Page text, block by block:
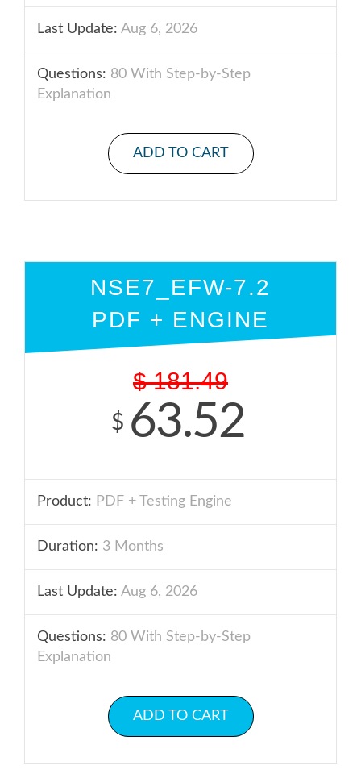
Last Update: Aug 6, 2026
Questions: 80 With Step-by-Step
Explanation
ADD TO CART
NSE7_EFW-7.2
PDF + ENGINE
$ 181.49
$ 63.52
Product: PDF + Testing Engine
Duration: 3 Months
Last Update: Aug 6, 2026
Questions: 80 With Step-by-Step
Explanation
ADD TO CART